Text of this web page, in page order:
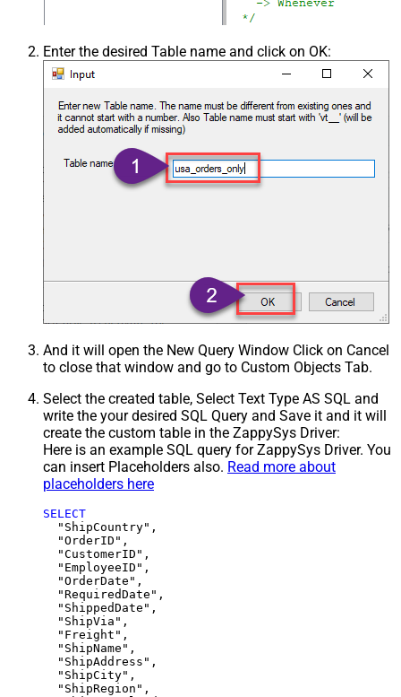
Enter the desired Table name and click on OK:
And it will open the New Query Window Click on Cancel
to close that window and go to Custom Objects Tab.
Select the created table, Select Text Type AS SQL and
write the your desired SQL Query and Save it and it will
create the custom table in the ZappySys Driver:
Here is an example SQL query for ZappySys Driver. You
can insert Placeholders also. Read more about
placeholders here
SELECT
  "ShipCountry",
  "OrderID",
  "CustomerID",
  "EmployeeID",
  "OrderDate",
  "RequiredDate",
  "ShippedDate",
  "ShipVia",
  "Freight",
  "ShipName",
  "ShipAddress",
  "ShipCity",
  "ShipRegion",